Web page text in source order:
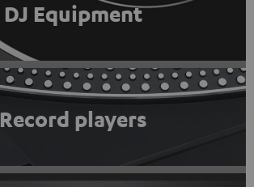
DJ Equipment
Record players